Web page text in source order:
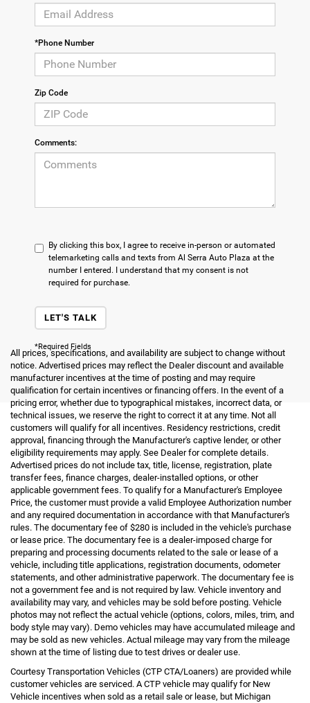
*Phone Number
Zip Code
Comments:
By clicking this box, I agree to receive in-person or automated
telemarketing calls and texts from Al Serra Auto Plaza at the
number I entered. I understand that my consent is not
required for purchase.
LET'S TALK
*Required Fields
All prices, specifications, and availability are subject to change without
notice. Advertised prices may reflect the Dealer discount and available
manufacturer incentives at the time of posting and may require
qualification for certain incentives or financing offers. In the event of a
pricing error, whether due to typographical mistakes, incorrect data, or
technical issues, we reserve the right to correct it at any time. Not all
customers will qualify for all incentives. Residency restrictions, credit
approval, financing through the Manufacturer's captive lender, or other
eligibility requirements may apply. See Dealer for complete details.
Advertised prices do not include tax, title, license, registration, plate
transfer fees, finance charges, dealer-installed options, or other
applicable government fees. To qualify for a Manufacturer's Employee
Price, the customer must provide a valid Employee Authorization number
and any required documentation in accordance with that Manufacturer's
rules. The documentary fee of $280 is included in the vehicle's purchase
or lease price. The documentary fee is a dealer-imposed charge for
preparing and processing documents related to the sale or lease of a
vehicle, including title applications, registration documents, odometer
statements, and other administrative paperwork. The documentary fee is
not a government fee and is not required by law. Vehicle inventory and
availability may vary, and vehicles may be sold before posting. Vehicle
photos may not reflect the actual vehicle (options, colors, miles, trim, and
body style may vary). Demo vehicles may have accumulated mileage and
may be sold as new vehicles. Actual mileage may vary from the mileage
shown at the time of listing due to test drives or dealer use.
Courtesy Transportation Vehicles (CTP CTA/Loaners) are provided while
customer vehicles are serviced. A CTP vehicle may qualify for New
Vehicle incentives when sold as a retail sale or lease, but Michigan